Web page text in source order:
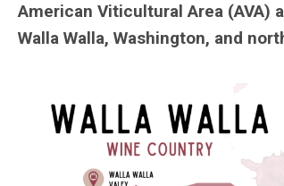
American Viticultural Area (AVA)
Walla Walla, Washington, and